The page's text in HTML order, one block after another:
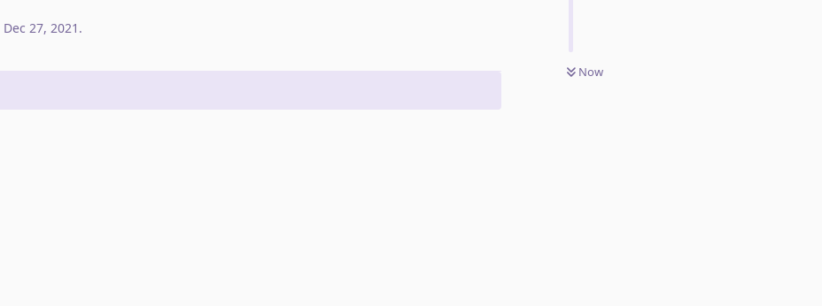
Now
Dec 27, 2021 .